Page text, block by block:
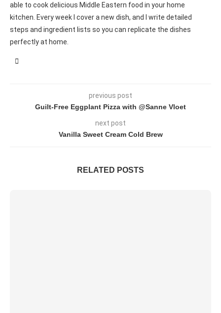
able to cook delicious Middle Eastern food in your home
kitchen. Every week I cover a new dish, and I write detailed
steps and ingredient lists so you can replicate the dishes
perfectly at home.
previous post
Guilt-Free Eggplant Pizza with @Sanne Vloet
next post
Vanilla Sweet Cream Cold Brew
RELATED POSTS